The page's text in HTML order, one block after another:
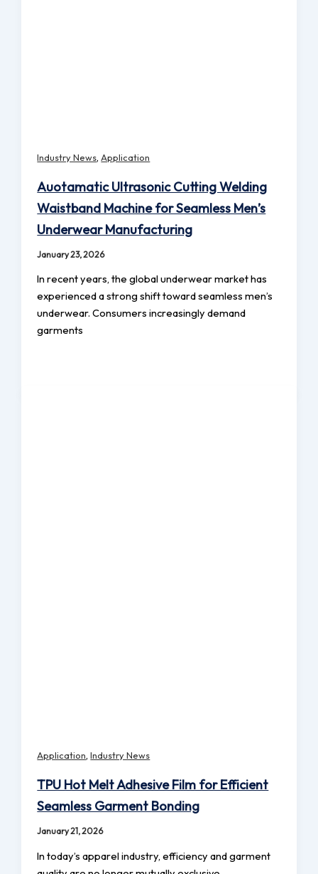
Industry News, Application
Auotamatic Ultrasonic Cutting Welding
Waistband Machine for Seamless Men’s
Underwear Manufacturing
January 23, 2026
In recent years, the global underwear market has
experienced a strong shift toward seamless men’s
underwear. Consumers increasingly demand
garments
Application,Industry News
TPU Hot Melt Adhesive Film for Efficient
Seamless Garment Bonding
January 21, 2026
In today’s apparel industry, efficiency and garment